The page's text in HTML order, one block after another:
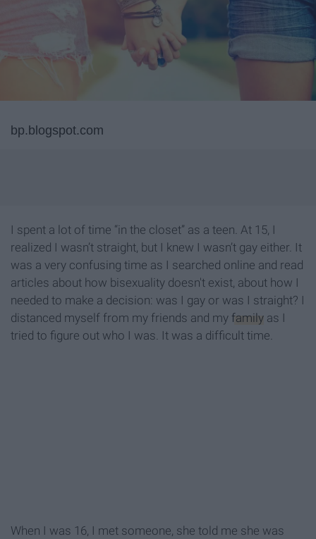
bp.blogspot.com
I spent a lot of time “in the closet” as a teen. At 15, I
realized I wasn’t straight, but I knew I wasn’t gay either. It
was a very confusing time as I searched online and read
articles about how bisexuality doesn't exist, about how I
needed to make a decision: was I gay or was I straight? I
distanced myself from my friends and my family as I
tried to figure out who I was. It was a difficult time.
When I was 16, I met someone, she told me she was